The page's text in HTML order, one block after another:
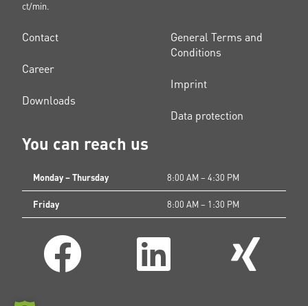
ct/min.
Contact
Career
Downloads
General Terms and
Conditions
Imprint
Data protection
You can reach us
Monday – Thursday 8:00 AM – 4:30 PM
Friday 8:00 AM – 1:30 PM